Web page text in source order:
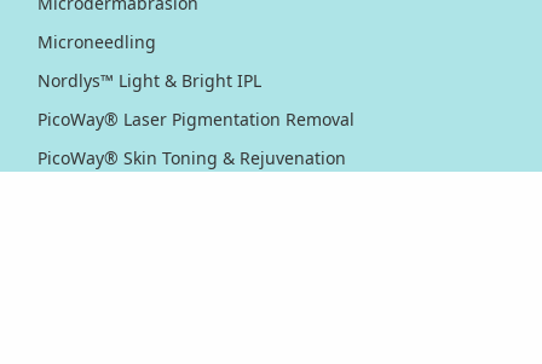
Microneedling
Nordlys™ Light & Bright IPL
PicoWay® Laser Pigmentation Removal
PicoWay® Skin Toning & Rejuvenation